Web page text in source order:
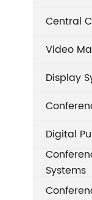
Central
Video
Display
Digital
Systems